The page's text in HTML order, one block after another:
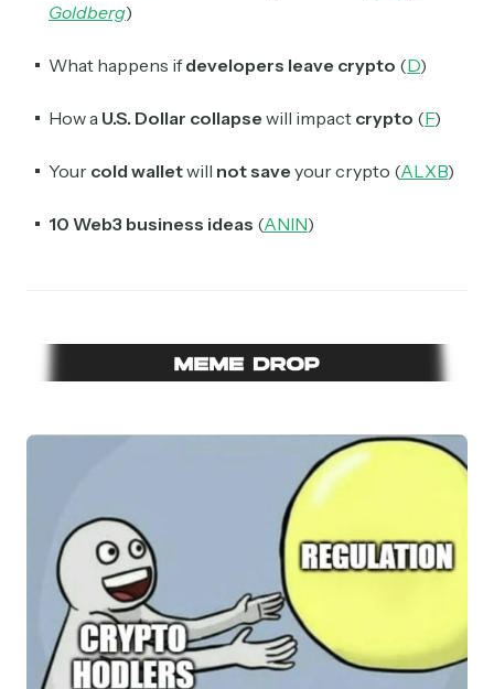
Goldberg)
What happens ifdevelopers leave crypto (D)
How a U.S. Dollar collapse will impact crypto (F)
Your cold walletwill not save your crypto (ALXB)
10 Web3 business ideas (ANIN)